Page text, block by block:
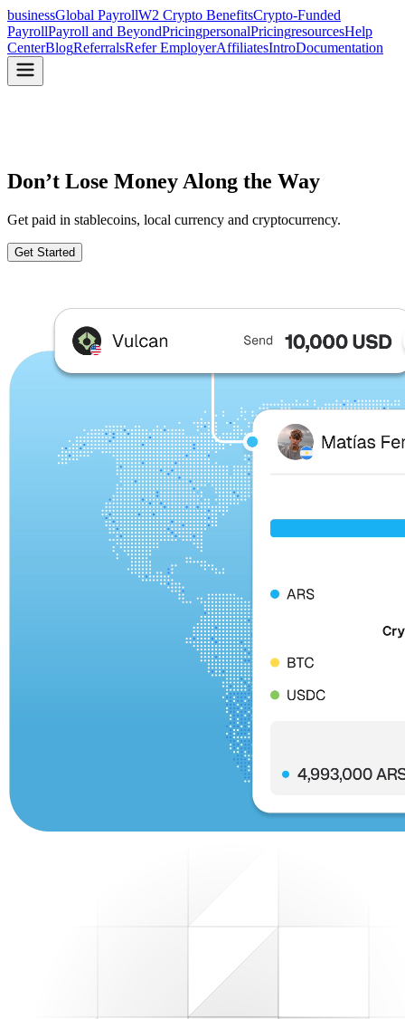
businessGlobal PayrollW2 Crypto BenefitsCrypto-Funded
PayrollPayroll and BeyondPricingpersonalPricingresourcesHelp
CenterBlogReferralsRefer EmployerAffiliatesIntroDocumentation
Don’t Lose Money Along the Way
Get paid in stablecoins, local currency and cryptocurrency.
Get Started